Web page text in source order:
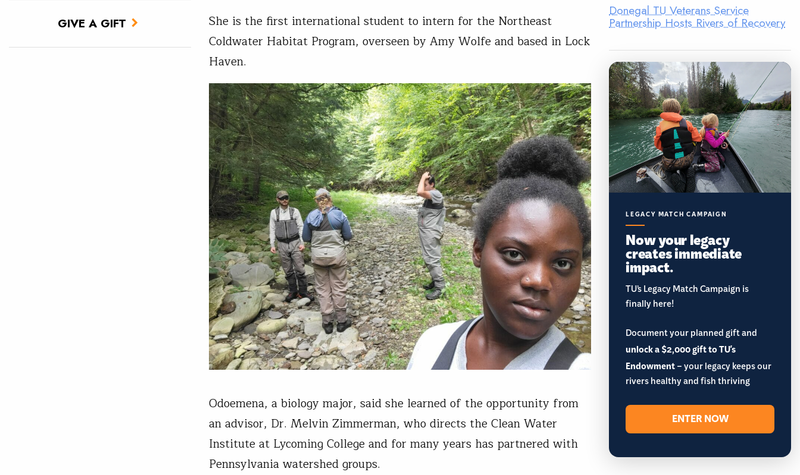
GIVE A GIFT
She is the first international student to intern for the Northeast
Coldwater Habitat Program, overseen by Amy Wolfe and based in Lock
Haven.
Odoemena, a biology major, said she learned of the opportunity from
an advisor, Dr. Melvin Zimmerman, who directs the Clean Water
Institute at Lycoming College and for many years has partnered with
Pennsylvania watershed groups.
Donegal TU Veterans Service
Partnership Hosts Rivers of Recovery
LEGACY MATCH CAMPAIGN
Now your legacy
creates immediate
impact.
TU’s Legacy Match Campaign is
finally here!
Document your planned gift and
unlock a $2,000 gift to TU's
Endowment– your legacy keeps our
rivers healthy and fish thriving
ENTER NOW